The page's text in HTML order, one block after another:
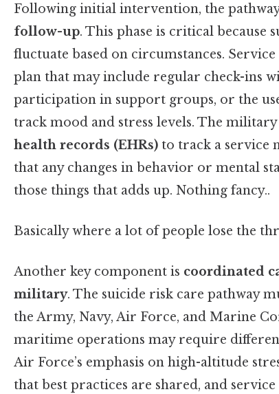
Following initial intervention, the
follow-up. This phase is critical because
fluctuate based on circumstances.
plan that may include regular check-ins
participation in support groups, or the
track mood and stress levels. The military
health records (EHRs) to track a service
that any changes in behavior or mental
those things that adds up. Nothing fancy..
Basically where a lot of people lose the
Another key component is coordinated
military. The suicide risk care pathway
the Army, Navy, Air Force, and Marine
maritime operations may require
Air Force’s emphasis on high-altitude
that best practices are shared, and